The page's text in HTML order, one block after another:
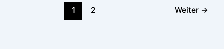
1 2 Weiter →